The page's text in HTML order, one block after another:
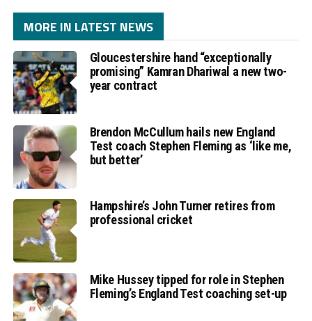
MORE IN LATEST NEWS
Gloucestershire hand “exceptionally
promising” Kamran Dhariwal a new two-
year contract
Brendon McCullum hails new England
Test coach Stephen Fleming as ‘like me,
but better’
Hampshire’s John Turner retires from
professional cricket
Mike Hussey tipped for role in Stephen
Fleming’s England Test coaching set-up